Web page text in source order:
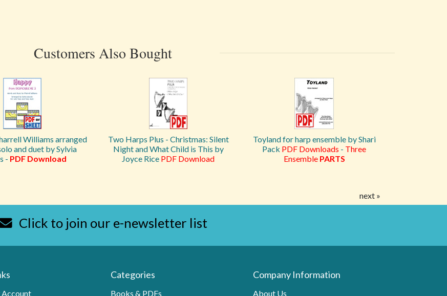
Customers Also Bought
Williams arranged
and duet by Sylvia
- PDF Download
Two Harps Plus - Christmas: Silent
Night and What Child is This by
Joyce Rice PDF Download
Toyland for harp ensemble by Shari
Pack PDF Downloads - Three
Ensemble PARTS
next »
Click to join our e-newsletter list
Categories
Books & PDFs
Company Information
About Us